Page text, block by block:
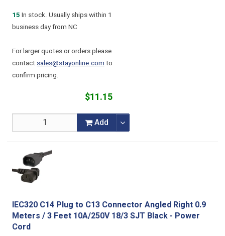
15 In stock. Usually ships within 1
business day from NC
For larger quotes or orders please
contactsales@stayonline.comto
confirm pricing.
$11.15
Add
IEC320 C14 Plug to C13 Connector Angled Right 0.9
Meters / 3 Feet 10A/250V 18/3 SJT Black - Power
Cord